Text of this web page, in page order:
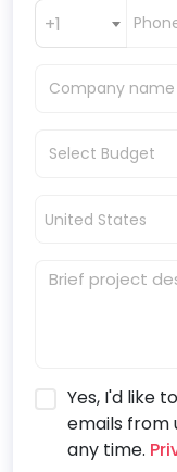
+1
United States
Yes, I'd like
emails from
any time.